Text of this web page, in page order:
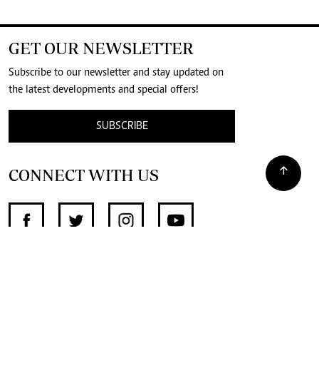
GET OUR NEWSLETTER
Subscribe to our newsletter and stay updated on
the latest developments and special offers!
SUBSCRIBE
CONNECT WITH US